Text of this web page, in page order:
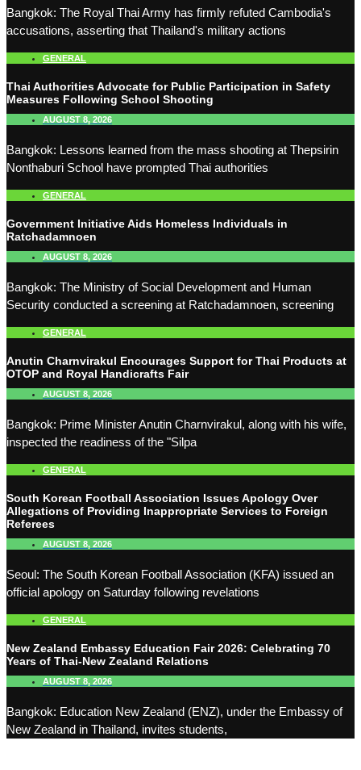
Bangkok: The Royal Thai Army has firmly refuted Cambodia's
accusations, asserting that Thailand's military actions
GENERAL
Thai Authorities Advocate for Public Participation in Safety
Measures Following School Shooting
AUGUST 8, 2026
Bangkok: Lessons learned from the mass shooting at Thepsirin
Nonthaburi School have prompted Thai authorities
GENERAL
Government Initiative Aids Homeless Individuals in
Ratchadamnoen
AUGUST 8, 2026
Bangkok: The Ministry of Social Development and Human
Security conducted a screening at Ratchadamnoen, screening
GENERAL
Anutin Charnvirakul Encourages Support for Thai Products at
OTOP and Royal Handicrafts Fair
AUGUST 8, 2026
Bangkok: Prime Minister Anutin Charnvirakul, along with his wife,
inspected the readiness of the "Silpa
GENERAL
South Korean Football Association Issues Apology Over
Allegations of Providing Inappropriate Services to Foreign
Referees
AUGUST 8, 2026
Seoul: The South Korean Football Association (KFA) issued an
official apology on Saturday following revelations
GENERAL
New Zealand Embassy Education Fair 2026: Celebrating 70
Years of Thai-New Zealand Relations
AUGUST 8, 2026
Bangkok: Education New Zealand (ENZ), under the Embassy of
New Zealand in Thailand, invites students,